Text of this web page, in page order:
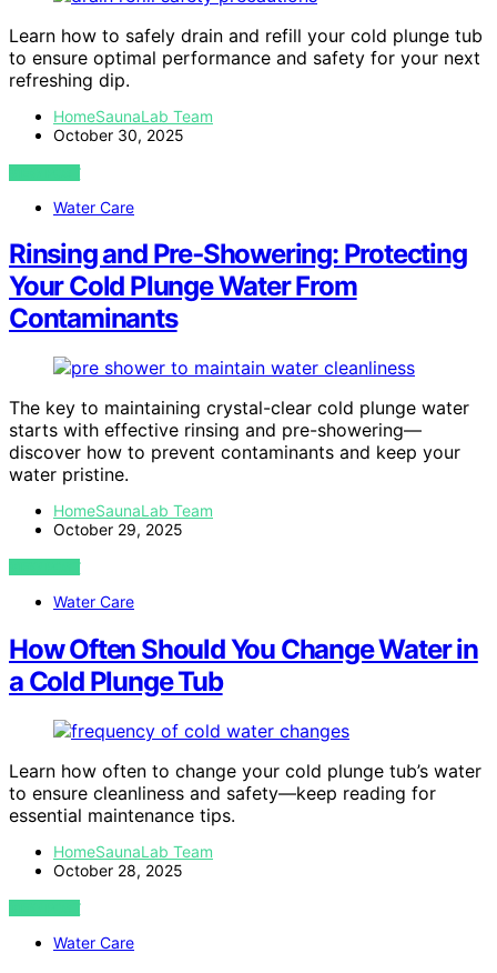
Learn how to safely drain and refill your cold plunge tub
to ensure optimal performance and safety for your next
refreshing dip.
HomeSaunaLab Team
October 30, 2025
VIEW POST
Water Care
Rinsing and Pre‑Showering: Protecting
Your Cold Plunge Water From
Contaminants
The key to maintaining crystal-clear cold plunge water
starts with effective rinsing and pre-showering—
discover how to prevent contaminants and keep your
water pristine.
HomeSaunaLab Team
October 29, 2025
VIEW POST
Water Care
How Often Should You Change Water in
a Cold Plunge Tub
Learn how often to change your cold plunge tub’s water
to ensure cleanliness and safety—keep reading for
essential maintenance tips.
HomeSaunaLab Team
October 28, 2025
VIEW POST
Water Care